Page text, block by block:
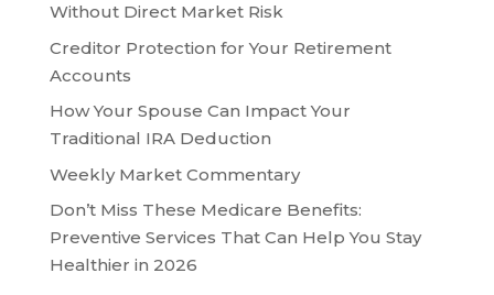
Without Direct Market Risk
Creditor Protection for Your Retirement
Accounts
How Your Spouse Can Impact Your
Traditional IRA Deduction
Weekly Market Commentary
Don’t Miss These Medicare Benefits:
Preventive Services That Can Help You Stay
Healthier in 2026